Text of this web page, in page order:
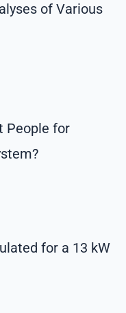
of Various
People for
for a 13 kW